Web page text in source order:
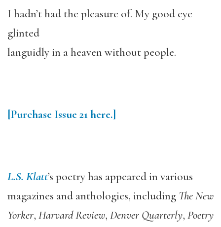
I hadn’t had the pleasure of. My good eye
glinted
languidly in a heaven without people.
[Purchase Issue 21 here.]
L.S. Klatt’s poetry has appeared in various
magazines and anthologies, including The New
Yorker, Harvard Review, Denver Quarterly, Poetry